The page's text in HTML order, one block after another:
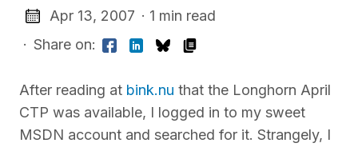
Apr 13, 2007 · 1 min read
· Share on:
After reading at bink.nu that the Longhorn April
CTP was available, I logged in to my sweet
MSDN account and searched for it. Strangely, I